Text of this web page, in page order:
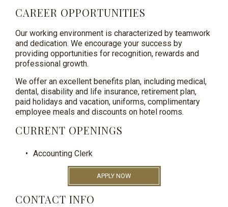
CAREER OPPORTUNITIES
Our working environment is characterized by teamwork
and dedication. We encourage your success by
providing opportunities for recognition, rewards and
professional growth.
We offer an excellent benefits plan, including medical,
dental, disability and life insurance, retirement plan,
paid holidays and vacation, uniforms, complimentary
employee meals and discounts on hotel rooms.
CURRENT OPENINGS
Accounting Clerk
APPLY NOW
CONTACT INFO